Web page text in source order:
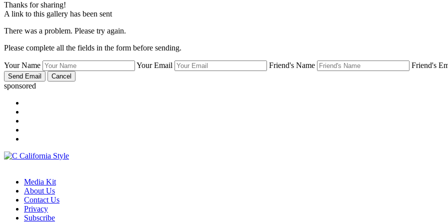
Thanks for sharing!
A link to this gallery has been sent
There was a problem. Please try again.
Please complete all the fields in the form before sending.
Your Name Your Email Friend's Name Friend's
sponsored
Media Kit
About Us
Contact Us
Privacy
Subscribe